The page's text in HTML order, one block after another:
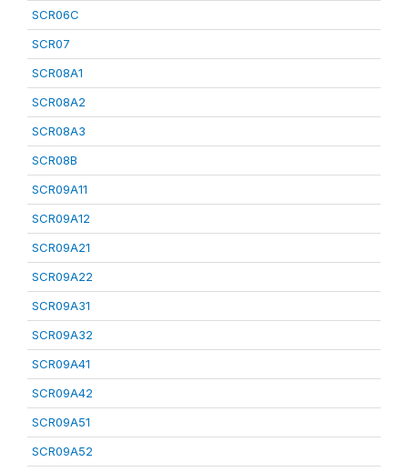
SCR06C
SCR07
SCR08A1
SCR08A2
SCR08A3
SCR08B
SCR09A11
SCR09A12
SCR09A21
SCR09A22
SCR09A31
SCR09A32
SCR09A41
SCR09A42
SCR09A51
SCR09A52